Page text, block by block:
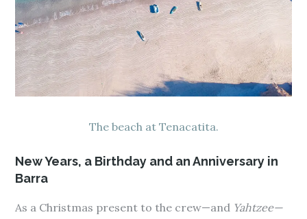
The beach at Tenacatita.
New Years, a Birthday and an Anniversary in
Barra
As a Christmas present to the crew—and Yahtzee—